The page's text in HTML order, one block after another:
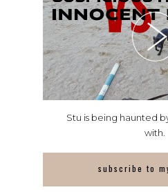
Stu is being haunted
with.
subscribe to